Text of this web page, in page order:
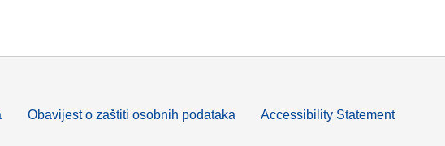
Obavijest o zaštiti osobnih podataka Accessibility Statement